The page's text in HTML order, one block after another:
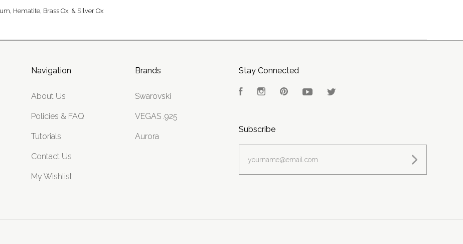
Hematite, Brass Ox, & Silver Ox
Navigation
About Us
Policies & FAQ
Tutorials
Contact Us
My Wishlist
Brands
Swarovski
VEGAS .925
Aurora
Stay Connected
FacebookInstagramPinterestYouTube
Subscribe